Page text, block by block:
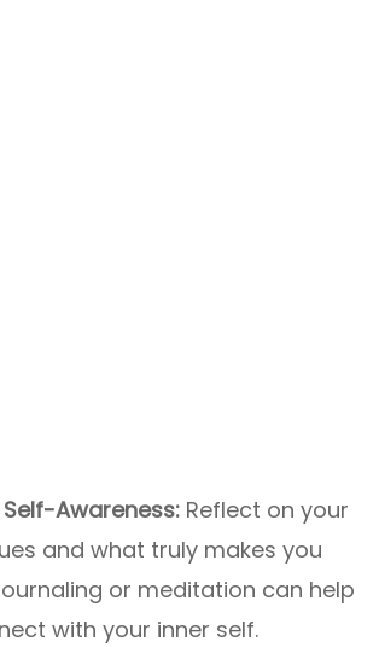
Awareness: Reflect on your
and what truly makes you
or meditation can help
with your inner self.